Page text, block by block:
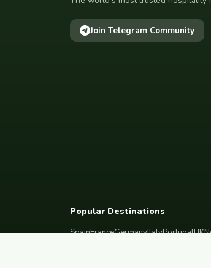
Join Telegram Community
Popular Destinations
SpainFranceGermanyItalyPortugalUK